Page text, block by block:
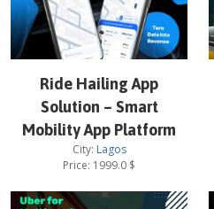
Ride Hailing App
Solution – Smart
Mobility App Platform
City: Lagos
Price: 1999.0 $